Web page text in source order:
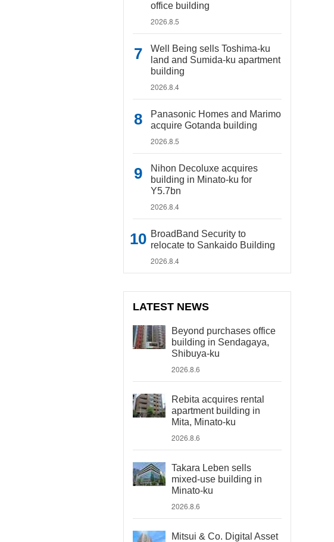
office building
2026.8.5
Well Being sells Toshima-ku
land and Sumida-ku apartment
building
2026.8.4
Panasonic Homes and Marimo
acquire Gotanda building
2026.8.5
Nihon Decoluxe acquires
building in Minato-ku for
Y5.7bn
2026.8.4
BroadBand Security to
relocate to Sankaido Building
2026.8.4
LATEST NEWS
Beyond purchases office
building in Sendagaya,
Shibuya-ku
2026.8.6
Rebita acquires rental
apartment building in
Mita, Minato-ku
2026.8.6
Takara Leben sells
mixed-use building in
Minato-ku
2026.8.6
Mitsui & Co. Digital Asset